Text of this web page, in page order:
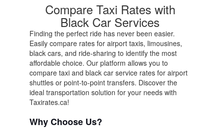
Compare Taxi Rates with
Black Car Services
Finding the perfect ride has never been easier.
Easily compare rates for airport taxis, limousines,
black cars, and ride-sharing to identify the most
affordable choice. Our platform allows you to
compare taxi and black car service rates for airport
shuttles or point-to-point transfers. Discover the
ideal transportation solution for your needs with
Taxirates.ca!
Why Choose Us?